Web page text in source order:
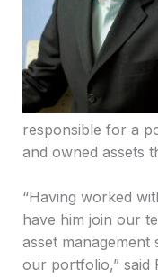
responsible for a
and owned assets
“Having worked
have him join our
asset management
our portfolio,” said